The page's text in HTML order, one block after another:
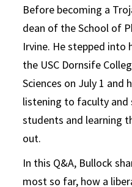
Before becoming a
dean of the School of
Irvine. He stepped into
the USC Dornsife
Sciences on July 1 and
listening to faculty
students and learning
out.
In this Q&A, Bullock
most so far, how a